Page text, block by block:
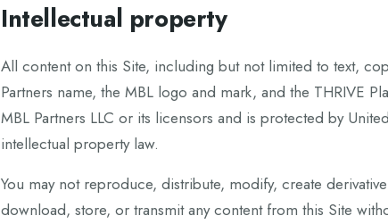
Intellectual property
All content on this Site, including but not limited to text,
Partners name, the MBL logo and mark, and the THRIVE
MBL Partners LLC or its licensors and is protected by
intellectual property law.
You may not reproduce, distribute, modify, create
download, store, or transmit any content from this Site